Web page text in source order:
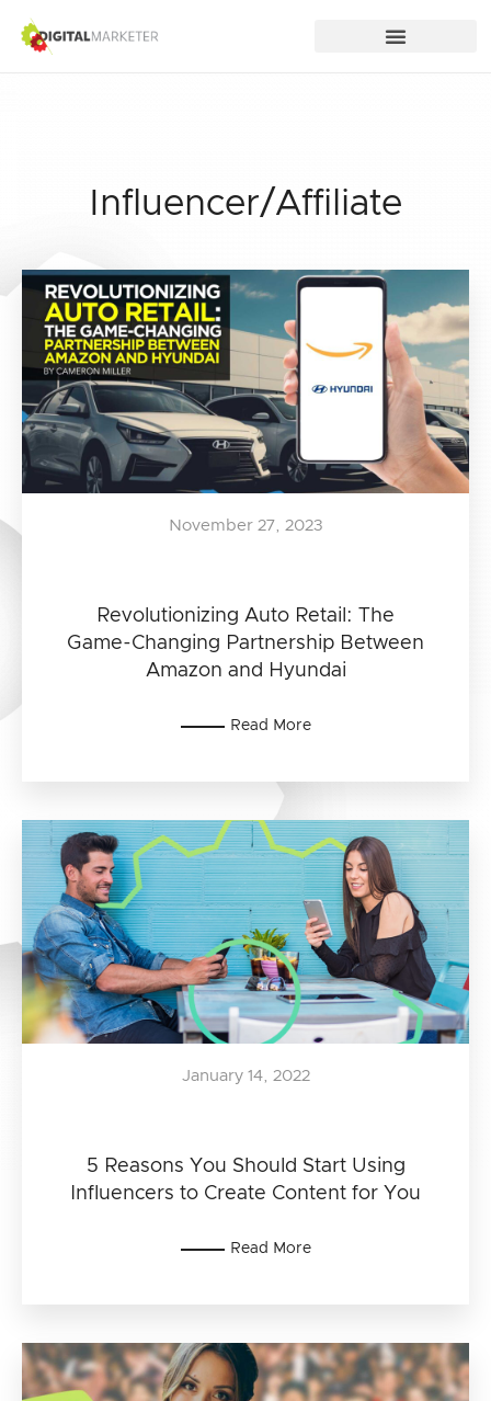
Influencer/Affiliate
Revolutionizing Auto Retail: The
Game-Changing Partnership Between
Amazon and Hyundai
November 27, 2023
Read More
5 Reasons You Should Start Using
Influencers to Create Content for You
January 14, 2022
Read More